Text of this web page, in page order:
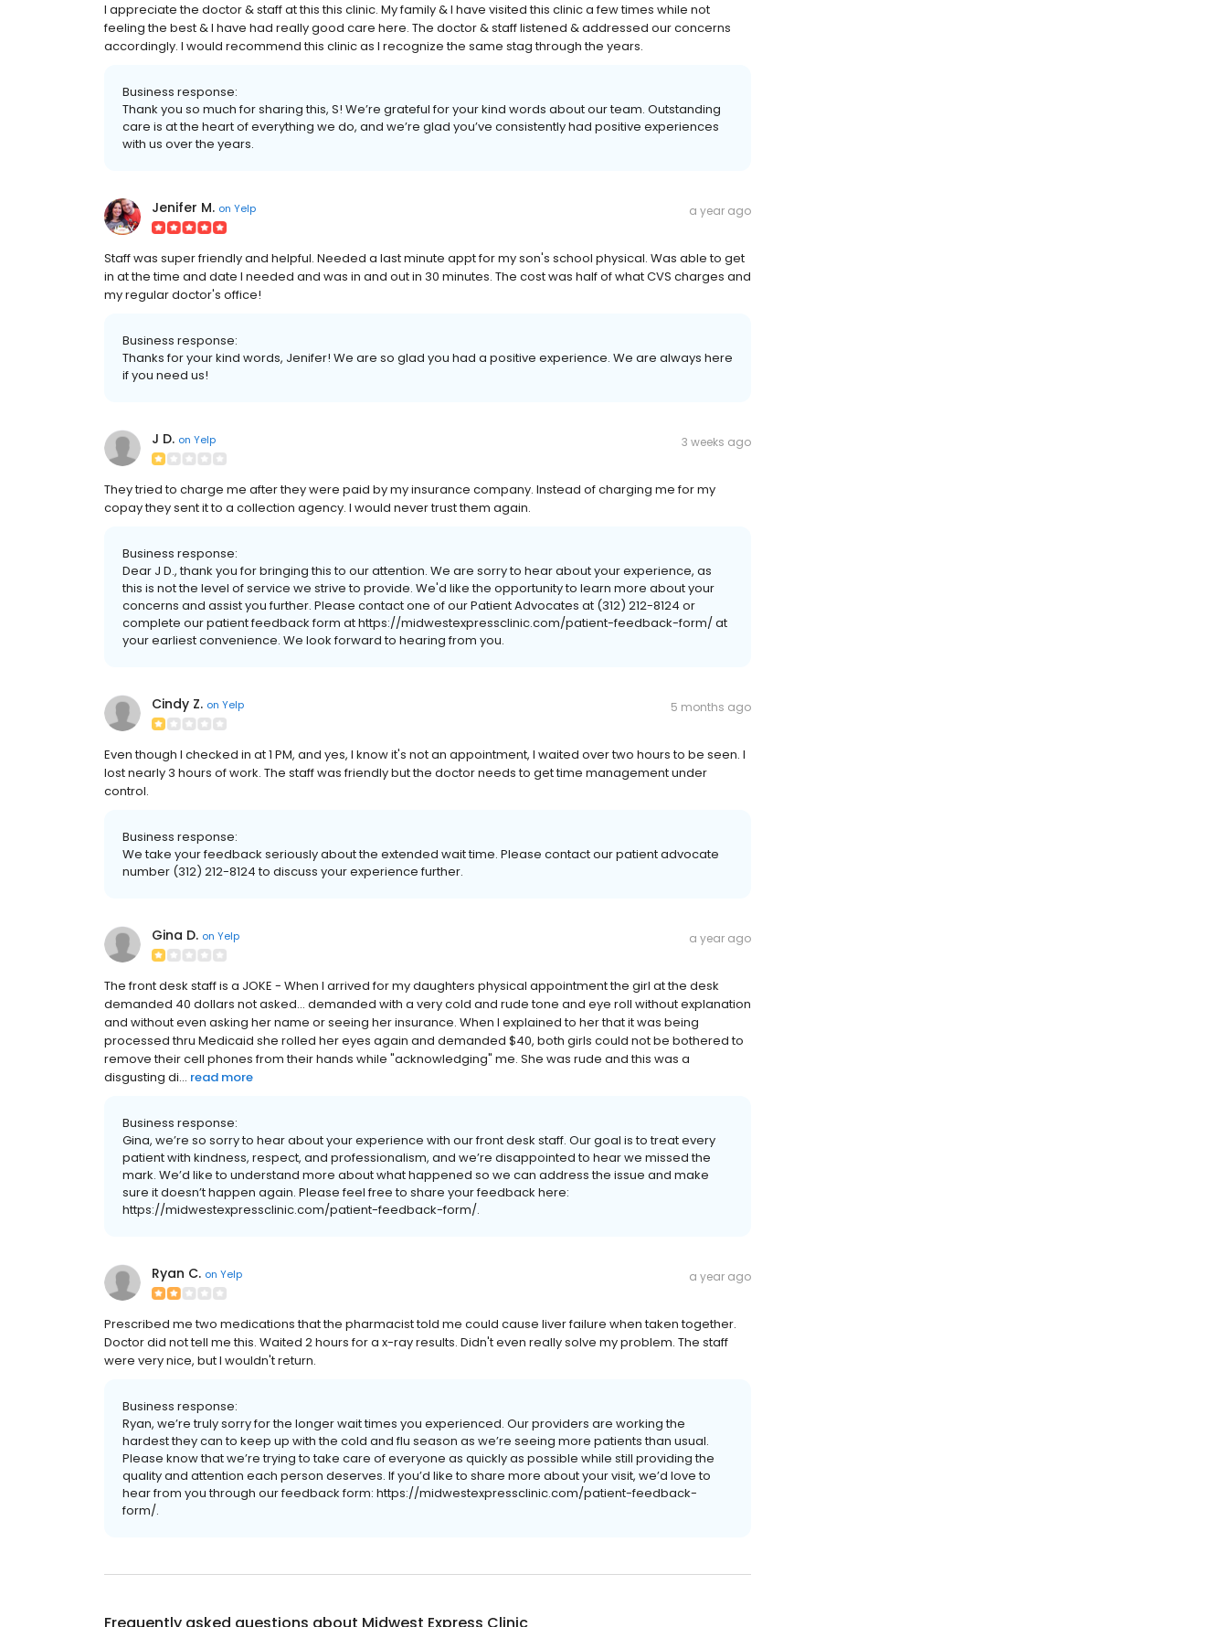
I appreciate the doctor & staff at this this clinic. My family & I have visited this clinic a few times while not
feeling the best & I have had really good care here. The doctor & staff listened & addressed our concerns
accordingly. I would recommend this clinic as I recognize the same stag through the years.
Business response:
Thank you so much for sharing this, S! We’re grateful for your kind words about our team. Outstanding
care is at the heart of everything we do, and we’re glad you’ve consistently had positive experiences
with us over the years.
Jenifer M. on Yelp a year ago
Staff was super friendly and helpful. Needed a last minute appt for my son's school physical. Was able to get
in at the time and date I needed and was in and out in 30 minutes. The cost was half of what CVS charges and
my regular doctor's office!
Business response:
Thanks for your kind words, Jenifer! We are so glad you had a positive experience. We are always here
if you need us!
J D. on Yelp 3 weeks ago
They tried to charge me after they were paid by my insurance company. Instead of charging me for my
copay they sent it to a collection agency. I would never trust them again.
Business response:
Dear J D., thank you for bringing this to our attention. We are sorry to hear about your experience, as
this is not the level of service we strive to provide. We'd like the opportunity to learn more about your
concerns and assist you further. Please contact one of our Patient Advocates at (312) 212-8124 or
complete our patient feedback form at https://midwestexpressclinic.com/patient-feedback-form/ at
your earliest convenience. We look forward to hearing from you.
Cindy Z. on Yelp 5 months ago
Even though I checked in at 1 PM, and yes, I know it's not an appointment, I waited over two hours to be seen. I
lost nearly 3 hours of work. The staff was friendly but the doctor needs to get time management under
control.
Business response:
We take your feedback seriously about the extended wait time. Please contact our patient advocate
number (312) 212-8124 to discuss your experience further.
Gina D. on Yelp a year ago
The front desk staff is a JOKE - When I arrived for my daughters physical appointment the girl at the desk
demanded 40 dollars not asked... demanded with a very cold and rude tone and eye roll without explanation
and without even asking her name or seeing her insurance. When I explained to her that it was being
processed thru Medicaid she rolled her eyes again and demanded $40, both girls could not be bothered to
remove their cell phones from their hands while "acknowledging" me. She was rude and this was a
disgusting di... read more
Business response:
Gina, we’re so sorry to hear about your experience with our front desk staff. Our goal is to treat every
patient with kindness, respect, and professionalism, and we’re disappointed to hear we missed the
mark. We’d like to understand more about what happened so we can address the issue and make
sure it doesn’t happen again. Please feel free to share your feedback here:
https://midwestexpressclinic.com/patient-feedback-form/.
Ryan C. on Yelp a year ago
Prescribed me two medications that the pharmacist told me could cause liver failure when taken together.
Doctor did not tell me this. Waited 2 hours for a x-ray results. Didn't even really solve my problem. The staff
were very nice, but I wouldn't return.
Business response:
Ryan, we’re truly sorry for the longer wait times you experienced. Our providers are working the
hardest they can to keep up with the cold and flu season as we’re seeing more patients than usual.
Please know that we’re trying to take care of everyone as quickly as possible while still providing the
quality and attention each person deserves. If you’d like to share more about your visit, we’d love to
hear from you through our feedback form: https://midwestexpressclinic.com/patient-feedback-
form/.